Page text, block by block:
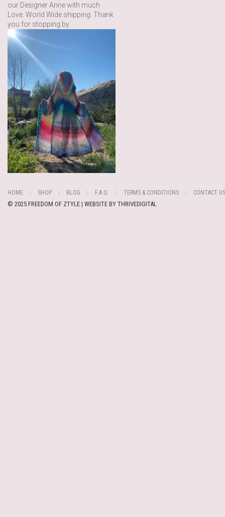
our Designer Anne with much
Love. World Wide shipping. Thank
you for stopping by.
HOME SHOP BLOG F.A.Q. TERMS & CONDITIONS CONTACT US
© 2025 FREEDOM OF ZTYLE | WEBSITE BY THRIVEDIGITAL